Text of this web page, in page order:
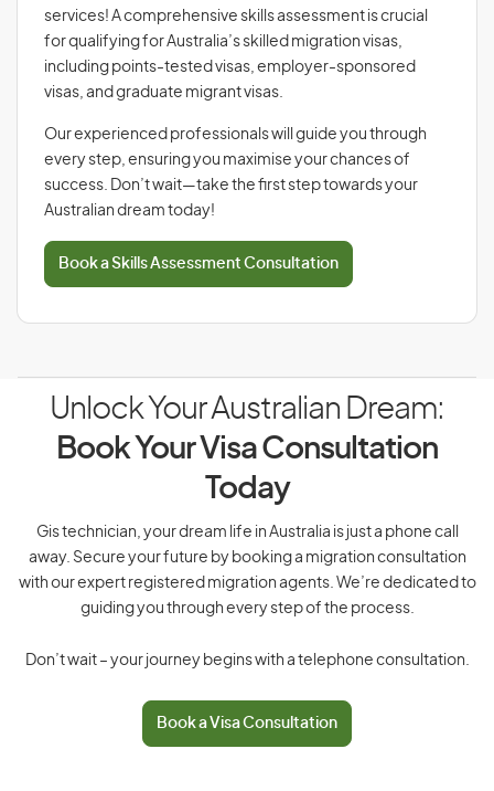
services! A comprehensive skills assessment is crucial
for qualifying for Australia’s skilled migration visas,
including points-tested visas, employer-sponsored
visas, and graduate migrant visas.
Our experienced professionals will guide you through
every step, ensuring you maximise your chances of
success. Don’t wait—take the first step towards your
Australian dream today!
Book a Skills Assessment Consultation
Unlock Your Australian Dream:
Book Your Visa Consultation
Today
Gis technician, your dream life in Australia is just a phone call
away. Secure your future by booking a migration consultation
with our expert registered migration agents. We’re dedicated to
guiding you through every step of the process.
Don’t wait – your journey begins with a telephone consultation.
Book a Visa Consultation